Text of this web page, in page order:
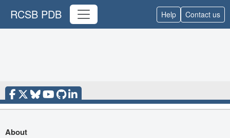
RCSB PDB Help Contact us
About